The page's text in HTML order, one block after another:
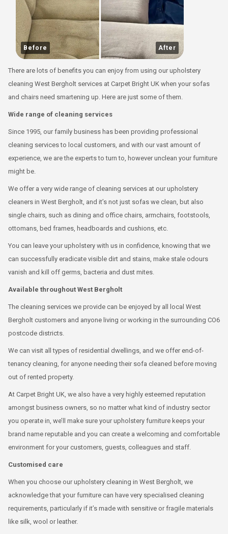
Before After
There are lots of benefits you can enjoy from using our upholstery
cleaning West Bergholt services at Carpet Bright UK when your sofas
and chairs need smartening up. Here are just some of them.
Wide range of cleaning services
Since 1995, our family business has been providing professional
cleaning services to local customers, and with our vast amount of
experience, we are the experts to turn to, however unclean your furniture
might be.
We offer a very wide range of cleaning services at our upholstery
cleaners in West Bergholt, and it’s not just sofas we clean, but also
single chairs, such as dining and office chairs, armchairs, footstools,
ottomans, bed frames, headboards and cushions, etc.
You can leave your upholstery with us in confidence, knowing that we
can successfully eradicate visible dirt and stains, make stale odours
vanish and kill off germs, bacteria and dust mites.
Available throughout West Bergholt
The cleaning services we provide can be enjoyed by all local West
Bergholt customers and anyone living or working in the surrounding CO6
postcode districts.
We can visit all types of residential dwellings, and we offer end-of-
tenancy cleaning, for anyone needing their sofa cleaned before moving
out of rented property.
At Carpet Bright UK, we also have a very highly esteemed reputation
amongst business owners, so no matter what kind of industry sector
you operate in, we’ll make sure your upholstery furniture keeps your
brand name reputable and you can create a welcoming and comfortable
environment for your customers, guests, colleagues and staff.
Customised care
When you choose our upholstery cleaning in West Bergholt, we
acknowledge that your furniture can have very specialised cleaning
requirements, particularly if it’s made with sensitive or fragile materials
like silk, wool or leather.